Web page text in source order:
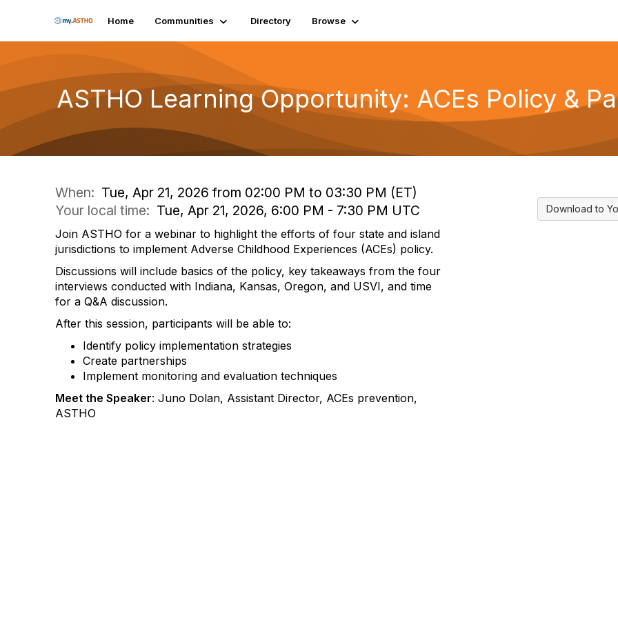
Home Communities Directory Browse
ASTHO Learning Opportunity: ACEs Policy &
When: Tue, Apr 21, 2026 from 02:00 PM to 03:30 PM (ET)
Your local time: Tue, Apr 21, 2026, 6:00 PM - 7:30 PM UTC
Join ASTHO for a webinar to highlight the efforts of four state and island
jurisdictions to implement Adverse Childhood Experiences (ACEs) policy.
Discussions will include basics of the policy, key takeaways from the four
interviews conducted with Indiana, Kansas, Oregon, and USVI, and time
for a Q&A discussion.
After this session, participants will be able to:
Identify policy implementation strategies
Create partnerships
Implement monitoring and evaluation techniques
Meet the Speaker: Juno Dolan, Assistant Director, ACEs prevention,
ASTHO
Download to